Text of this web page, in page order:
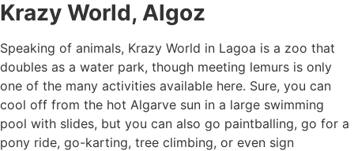
Krazy World, Algoz
Speaking of animals, Krazy World in Lagoa is a zoo that
doubles as a water park, though meeting lemurs is only
one of the many activities available here. Sure, you can
cool off from the hot Algarve sun in a large swimming
pool with slides, but you can also go paintballing, go for a
pony ride, go-karting, tree climbing, or even sign